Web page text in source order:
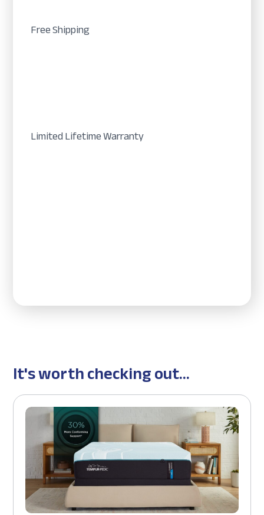
Free Shipping
Limited Lifetime Warranty
It's worth checking out...